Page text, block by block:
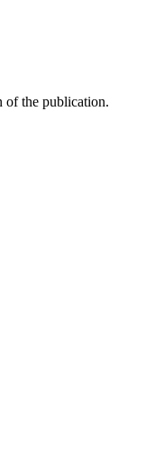
of the publication.